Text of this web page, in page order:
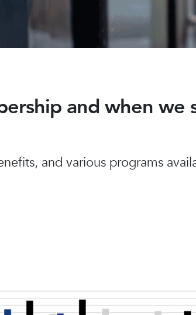
and when we
and various programs